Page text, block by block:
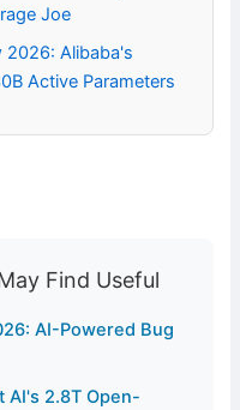
Joe
2026: Alibaba's
Active Parameters
Find Useful
AI-Powered Bug
AI's 2.8T Open-